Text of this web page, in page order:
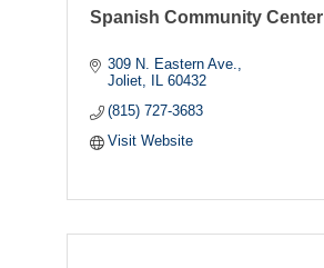
Spanish Community Center
309 N. Eastern Ave.
Joliet IL 60432
(815) 727-3683
Visit Website